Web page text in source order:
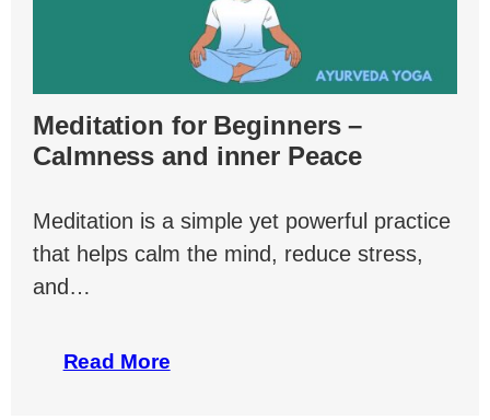
Meditation for Beginners –
Calmness and inner Peace
Meditation is a simple yet powerful practice
that helps calm the mind, reduce stress,
and…
Read More